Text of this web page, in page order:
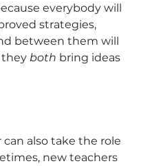
everybody will
strategies,
between them will
they both bring ideas
also take the role
new teachers